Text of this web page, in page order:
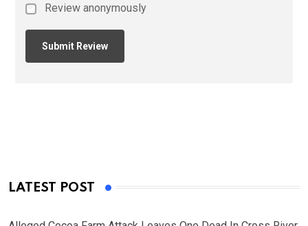
Review anonymously
LATEST POST